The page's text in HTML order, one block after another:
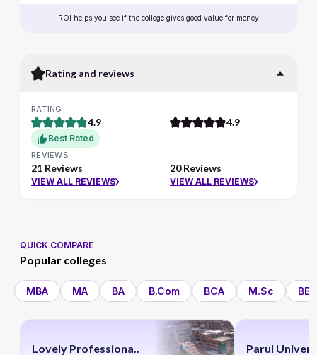
ROI helps you see if the college gives good value for money
Rating and reviews
RATING
4.9
Best Rated
4.9
REVIEWS
21 Reviews
VIEW ALL REVIEWS
20 Reviews
VIEW ALL REVIEWS
QUICK COMPARE
Popular colleges
MBA MA BA B.Com BCA M.Sc BBA
Lovely Professiona..
Parul